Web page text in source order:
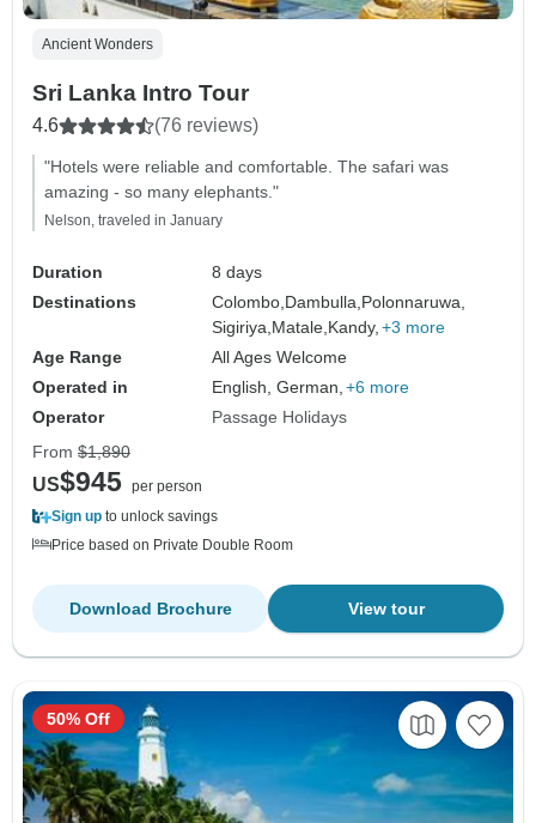
Ancient Wonders
Sri Lanka Intro Tour
4.6 (76 reviews)
"Hotels were reliable and comfortable. The safari was
amazing - so many elephants."
Nelson, traveled in January
Duration
8 days
Destinations
Colombo,Dambulla,Polonnaruwa,
Sigiriya,Matale,Kandy, +3 more
Age Range
All Ages Welcome
Operated in
English, German, +6 more
Operator
Passage Holidays
From $1,890
US$945 per person
Sign up to unlock savings
Price based on Private Double Room
View tour
Download Brochure
50% Off